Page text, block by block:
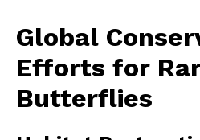
Global
Efforts for
Butterflies